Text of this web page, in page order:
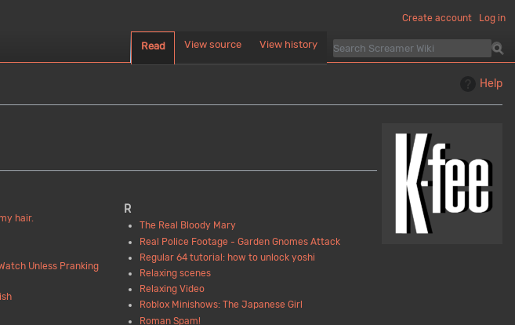
Help
hair.
Unless Pranking
R
The Real Bloody Mary
Real Police Footage - Garden Gnomes Attack
Regular 64 tutorial: how to unlock yoshi
Relaxing scenes
Relaxing Video
Roblox Minishows: The Japanese Girl
Roman Spam!
Create account Log in
Read View source View history